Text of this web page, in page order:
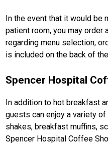
In the event that it would be
patient room, you may order
regarding menu selection,
is included on the back of
Spencer Hospital
In addition to hot breakfast
guests can enjoy a variety
shakes, breakfast muffins,
Spencer Hospital Coffee